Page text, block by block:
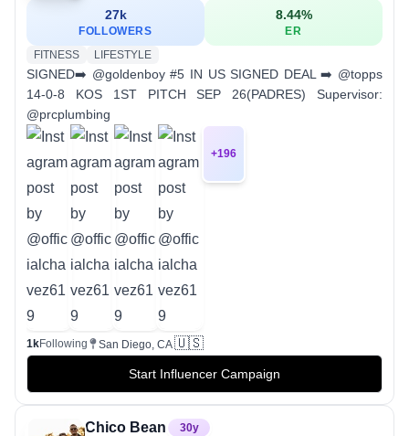
27k
FOLLOWERS
8.44%
ER
FITNESS
LIFESTYLE
SIGNED➡️ @goldenboy #5 IN US SIGNED DEAL ➡️ @topps
14-0-8 KOS 1ST PITCH SEP 26(PADRES) Supervisor:
@prcplumbing
+196
1kFollowing San Diego, CA 🇺🇸
Start Influencer Campaign
Chico Bean 30y